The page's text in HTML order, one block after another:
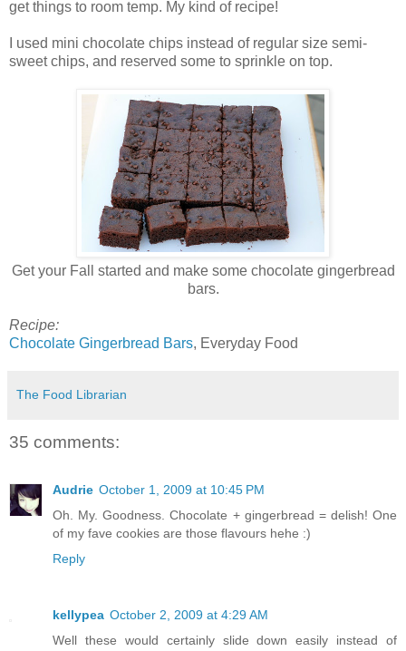
get things to room temp. My kind of recipe!
I used mini chocolate chips instead of regular size semi-
sweet chips, and reserved some to sprinkle on top.
Get your Fall started and make some chocolate gingerbread
bars.
Recipe:
Chocolate Gingerbread Bars, Everyday Food
The Food Librarian
35 comments:
Audrie October 1, 2009 at 10:45 PM
Oh. My. Goodness. Chocolate + gingerbread = delish! One
of my fave cookies are those flavours hehe :)
Reply
kellypea October 2, 2009 at 4:29 AM
Well these would certainly slide down easily instead of